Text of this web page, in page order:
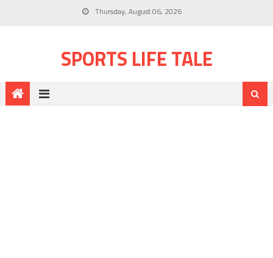
Thursday, August 06, 2026
SPORTS LIFE TALE